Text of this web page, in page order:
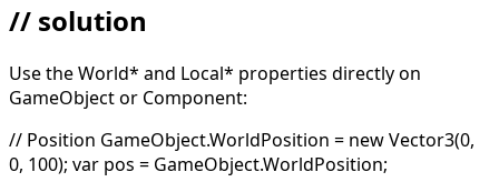
// solution
Use the World* and Local* properties directly on
GameObject or Component:
// Position GameObject.WorldPosition = new Vector3(0,
0, 100); var pos = GameObject.WorldPosition;